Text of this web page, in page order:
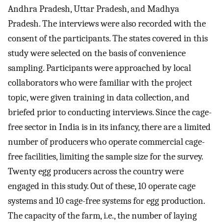
Andhra Pradesh, Uttar Pradesh, and Madhya
Pradesh. The interviews were also recorded with the
consent of the participants. The states covered in this
study were selected on the basis of convenience
sampling. Participants were approached by local
collaborators who were familiar with the project
topic, were given training in data collection, and
briefed prior to conducting interviews. Since the cage-
free sector in India is in its infancy, there are a limited
number of producers who operate commercial cage-
free facilities, limiting the sample size for the survey.
Twenty egg producers across the country were
engaged in this study. Out of these, 10 operate cage
systems and 10 cage-free systems for egg production.
The capacity of the farm, i.e., the number of laying